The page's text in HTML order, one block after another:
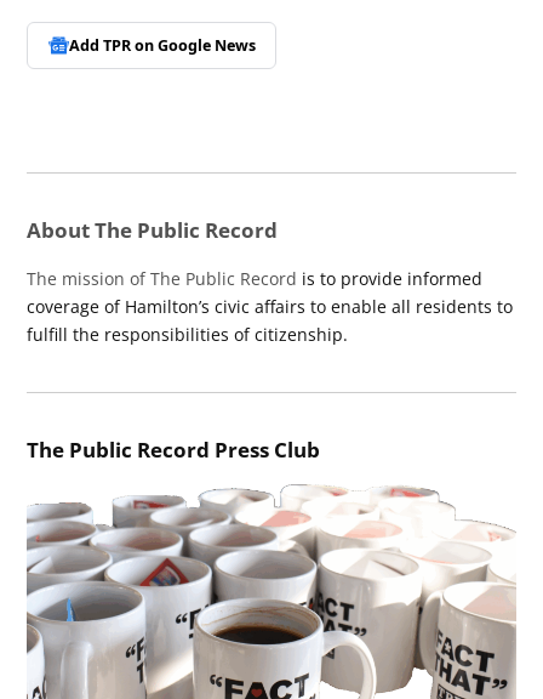
Add TPR onGoogle News
About The Public Record
The mission of The Public Record is to provide informed
coverage of Hamilton’s civic affairs to enable all residents to
fulfill the responsibilities of citizenship.
The Public Record Press Club